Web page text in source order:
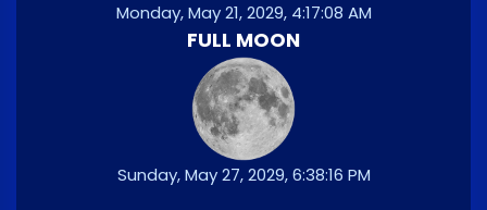
Monday, May 21, 2029, 4:17:08 AM
FULL MOON
Sunday, May 27, 2029, 6:38:16 PM